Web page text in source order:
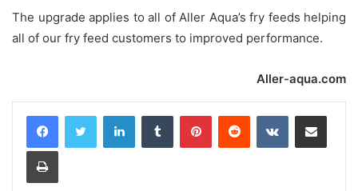
The upgrade applies to all of Aller Aqua’s fry feeds helping
all of our fry feed customers to improved performance.
Aller-aqua.com
LinkedInTumblr PinterestReddit VKontakteShare via Email
Print